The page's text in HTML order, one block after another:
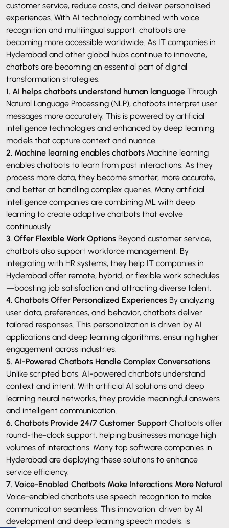
customer service, reduce costs, and deliver personalised
experiences. With AI technology combined with voice
recognition and multilingual support, chatbots are
becoming more accessible worldwide. As IT companies in
Hyderabad and other global hubs continue to innovate,
chatbots are becoming an essential part of digital
transformation strategies.
1. AI helps chatbots understand human language Through
Natural Language Processing (NLP), chatbots interpret user
messages more accurately. This is powered by artificial
intelligence technologies and enhanced by deep learning
models that capture context and nuance.
2. Machine learning enables chatbots Machine learning
enables chatbots to learn from past interactions. As they
process more data, they become smarter, more accurate,
and better at handling complex queries. Many artificial
intelligence companies are combining ML with deep
learning to create adaptive chatbots that evolve
continuously.
3. Offer Flexible Work Options Beyond customer service,
chatbots also support workforce management. By
integrating with HR systems, they help IT companies in
Hyderabad offer remote, hybrid, or flexible work schedules
—boosting job satisfaction and attracting diverse talent.
4. Chatbots Offer Personalized Experiences By analyzing
user data, preferences, and behavior, chatbots deliver
tailored responses. This personalization is driven by AI
applications and deep learning algorithms, ensuring higher
engagement across industries.
5. AI-Powered Chatbots Handle Complex Conversations
Unlike scripted bots, AI-powered chatbots understand
context and intent. With artificial AI solutions and deep
learning neural networks, they provide meaningful answers
and intelligent communication.
6. Chatbots Provide 24/7 Customer Support Chatbots offer
round-the-clock support, helping businesses manage high
volumes of interactions. Many top software companies in
Hyderabad are deploying these solutions to enhance
service efficiency.
7. Voice-Enabled Chatbots Make Interactions More Natural
Voice-enabled chatbots use speech recognition to make
communication seamless. This innovation, driven by AI
development and deep learning speech models, is